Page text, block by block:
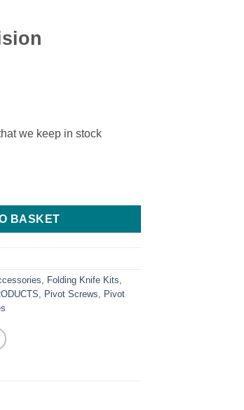
we keep in stock
quantity
BASKET
Folding Knife Kits
Pivot Screws
Pivot